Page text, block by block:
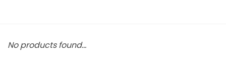
No products found...